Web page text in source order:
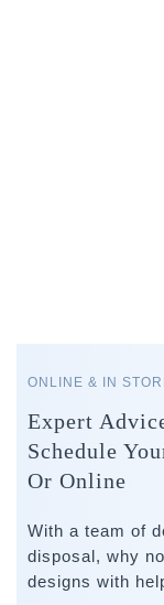
ONLINE & IN
Expert
Schedule
Or Online
With a team of
disposal, why
designs with